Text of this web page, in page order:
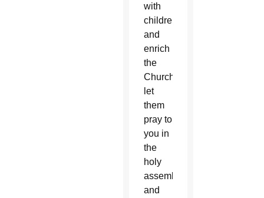
with
children
and
enrich
the
Church…
let
them
pray to
you in
the
holy
assembly
and